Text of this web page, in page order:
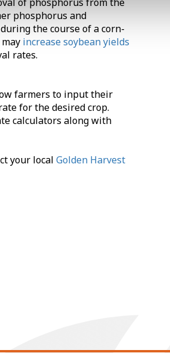
phosphorus and
the course of a corn-
increase soybean yields
rates.
farmers to input their
for the desired crop.
calculators along with
your local Golden Harvest